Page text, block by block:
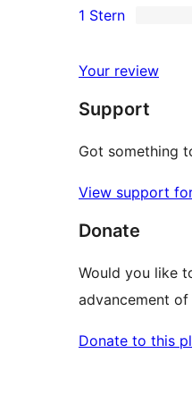
Rezensionen
Sterne-
2-
Rezensionen
Sterne-
Rezensionen
1 Stern
Your review
Support
Got something
View support
Donate
Would you like
advancement
Donate to this